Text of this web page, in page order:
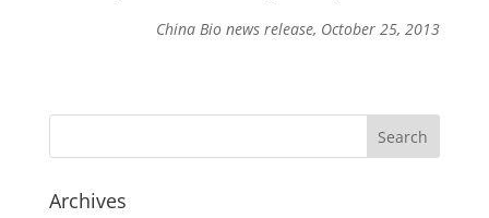
China Bio news release, October 25, 2013
Archives